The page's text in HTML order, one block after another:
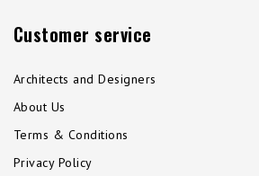
Customer service
Architects and Designers
About Us
Terms & Conditions
Privacy Policy